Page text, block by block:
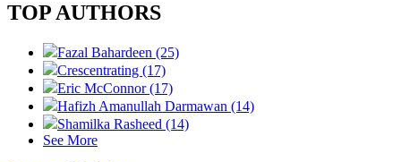
TOP AUTHORS
Fazal Bahardeen (25)
Crescentrating (17)
Eric McConnor (17)
Hafizh Amanullah Darmawan (14)
Shamilka Rasheed (14)
See More